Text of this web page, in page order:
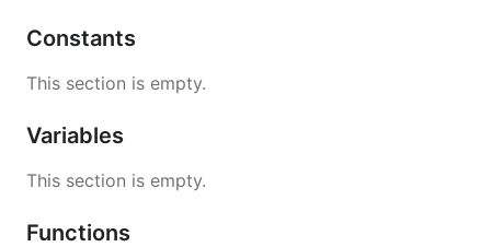
Constants
This section is empty.
Variables
This section is empty.
Functions